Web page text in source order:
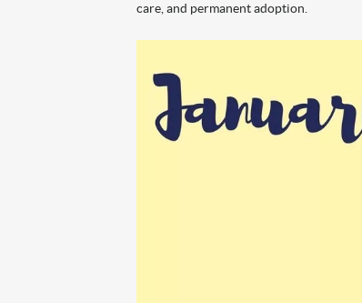
care, and permanent adoption.